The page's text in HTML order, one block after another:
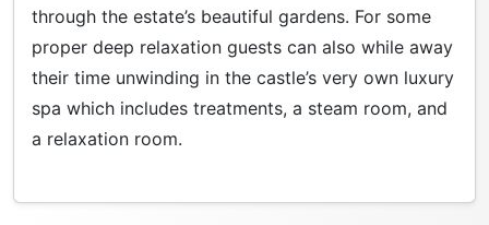
through the estate’s beautiful gardens. For some
proper deep relaxation guests can also while away
their time unwinding in the castle’s very own luxury
spa which includes treatments, a steam room, and
a relaxation room.